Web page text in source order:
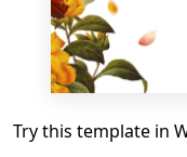
Try this template in